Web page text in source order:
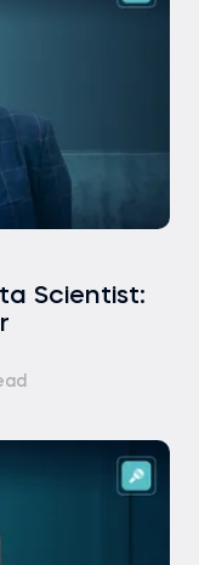
Scientist: